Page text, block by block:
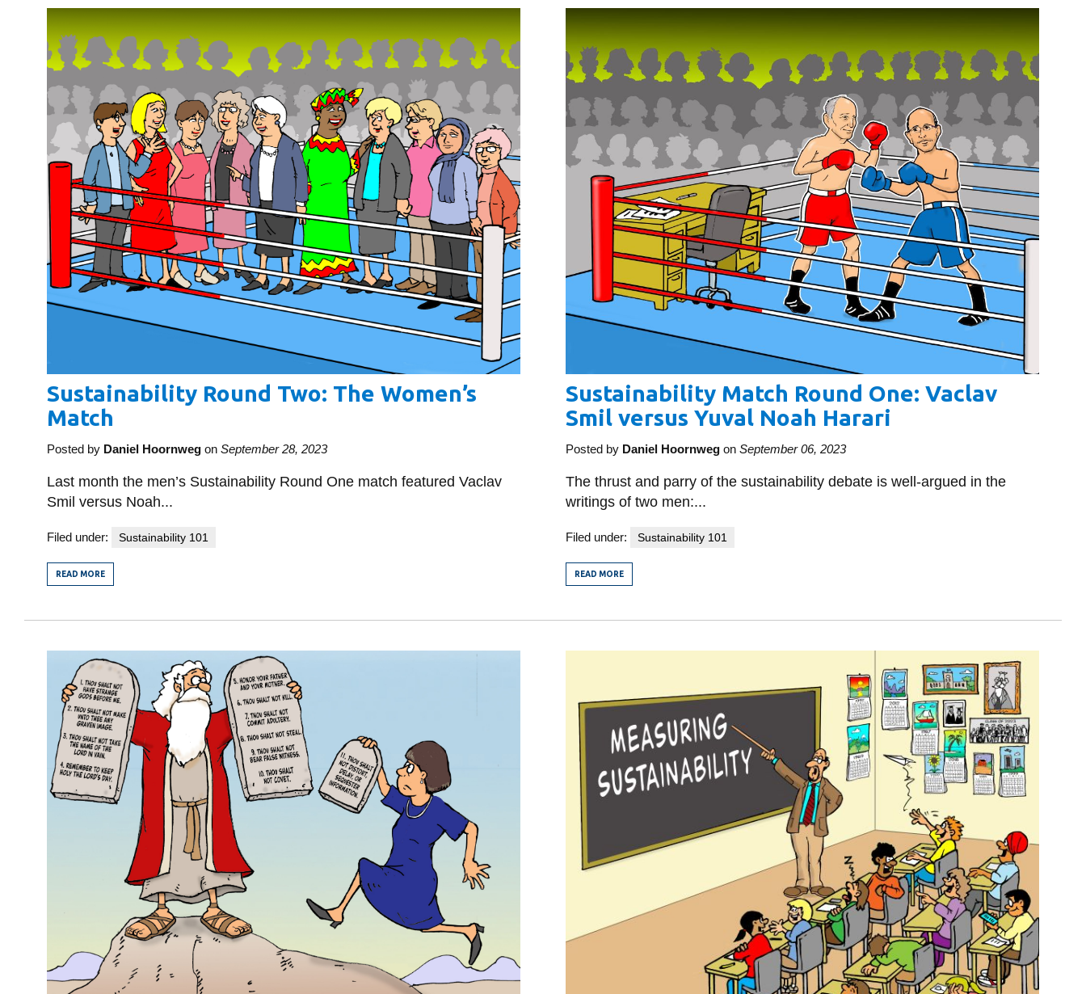
Sustainability Round Two: The Women’s
Match
Posted by Daniel Hoornweg onSeptember 28, 2023
Last month the men’s Sustainability Round One match featured Vaclav
Smil versus Noah...
Filed under: Sustainability 101
READ MORE
FROM
SUSTAINABILITY
WOMEN’S
Sustainability Match Round One: Vaclav
Smil versus Yuval Noah Harari
Posted by Daniel Hoornweg onSeptember 06, 2023
The thrust and parry of the sustainability debate is well-argued in the
writings of two men:...
Filed under: Sustainability 101
READ MORE
FROM
SUSTAINABILITY
VACLAV
YUVAL